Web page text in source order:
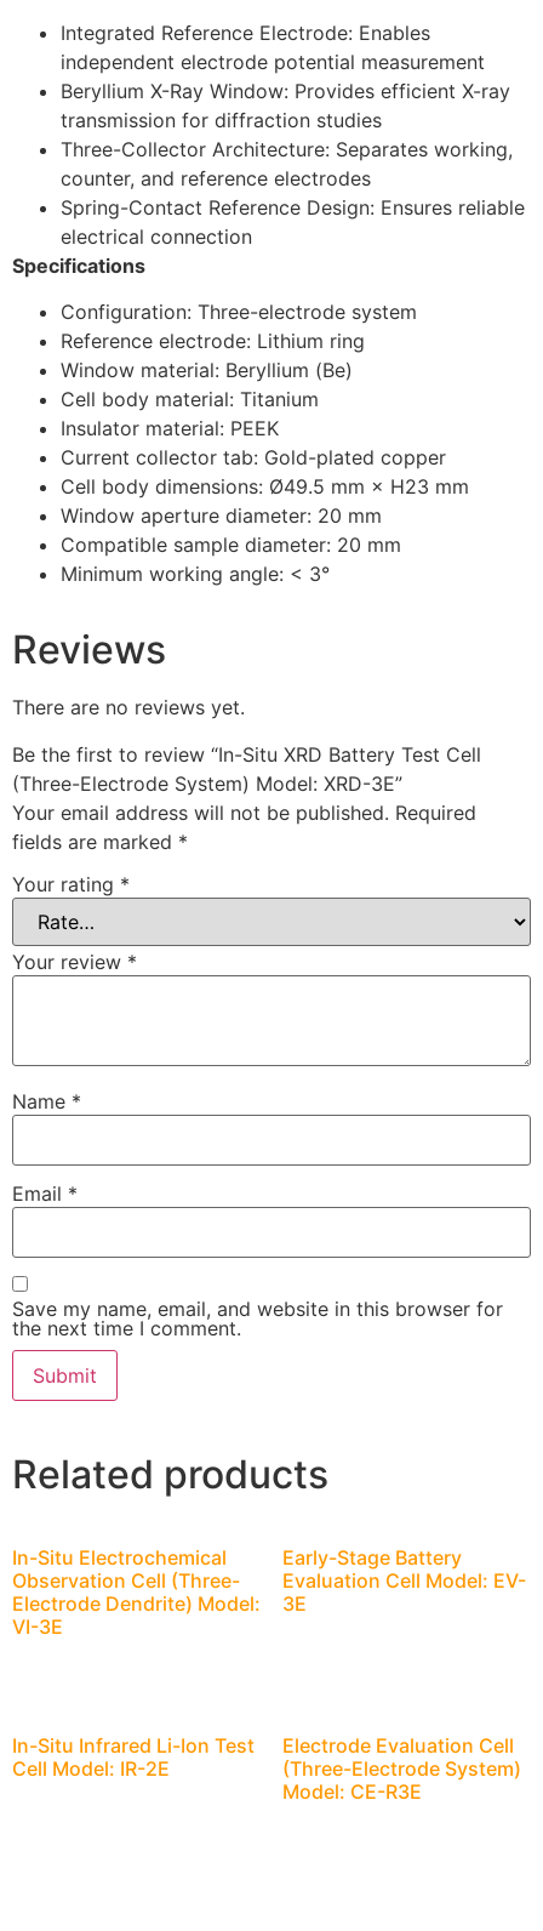
Integrated Reference Electrode: Enables
independent electrode potential measurement
Beryllium X-Ray Window: Provides efficient X-ray
transmission for diffraction studies
Three-Collector Architecture: Separates working,
counter, and reference electrodes
Spring-Contact Reference Design: Ensures reliable
electrical connection
Specifications
Configuration: Three-electrode system
Reference electrode: Lithium ring
Window material: Beryllium (Be)
Cell body material: Titanium
Insulator material: PEEK
Current collector tab: Gold-plated copper
Cell body dimensions: Ø49.5 mm × H23 mm
Window aperture diameter: 20 mm
Compatible sample diameter: 20 mm
Minimum working angle: < 3°
Reviews
There are no reviews yet.
Be the first to review “In-Situ XRD Battery Test Cell
(Three-Electrode System) Model: XRD-3E”
Your email address will not be published. Required
fields are marked *
Your rating *
Your review *
Name *
Email *
Save my name, email, and website in this browser for
the next time I comment.
Related products
In-Situ Electrochemical
Observation Cell (Three-
Electrode Dendrite) Model:
VI-3E
Early-Stage Battery
Evaluation Cell Model: EV-
3E
In-Situ Infrared Li-Ion Test
Cell Model: IR-2E
Electrode Evaluation Cell
(Three-Electrode System)
Model: CE-R3E